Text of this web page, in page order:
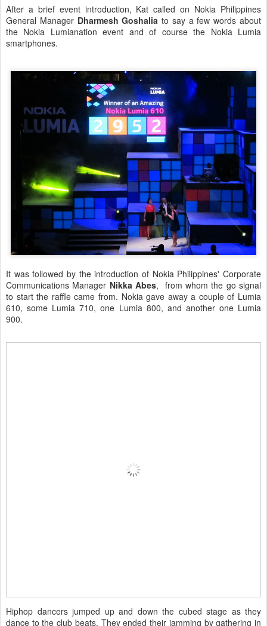
After a brief event introduction, Kat called on Nokia Philippines
General Manager Dharmesh Goshalia to say a few words about
the Nokia Lumianation event and of course the Nokia Lumia
smartphones.
It was followed by the introduction of Nokia Philippines' Corporate
Communications Manager Nikka Abes, from whom the go signal
to start the raffle came from. Nokia gave away a couple of Lumia
610, some Lumia 710, one Lumia 800, and another one Lumia
900.
Hiphop dancers jumped up and down the cubed stage as they
dance to the club beats. They ended their jamming by gathering in